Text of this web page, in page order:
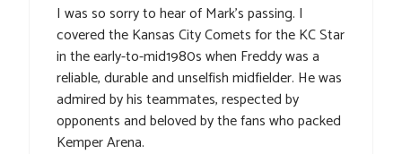
I was so sorry to hear of Mark’s passing. I
covered the Kansas City Comets for the KC Star
in the early-to-mid1980s when Freddy was a
reliable, durable and unselfish midfielder. He was
admired by his teammates, respected by
opponents and beloved by the fans who packed
Kemper Arena.